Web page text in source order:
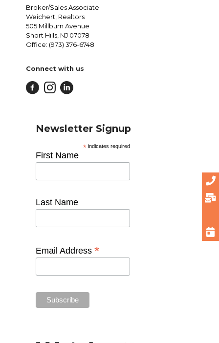
Broker/Sales Associate
Weichert, Realtors
505 Millburn Avenue
Short Hills, NJ 07078
Office: (973) 376-6748
Connect with us
Newsletter Signup
* indicates required
First Name
Last Name
Email Address *